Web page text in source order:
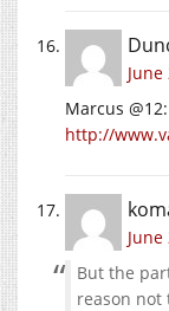
Marcus
http://
But the
reason